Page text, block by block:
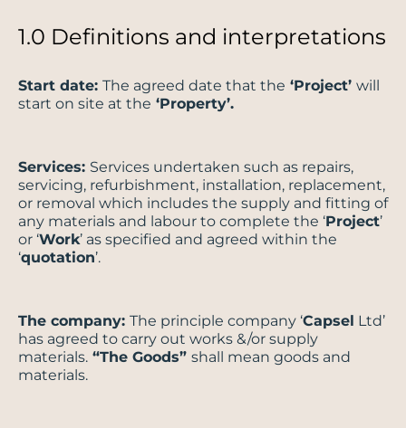
1.0 Definitions and interpretations
Start date: The agreed date that the ‘Project’ will
start on site at the ‘Property’.
Services: Services undertaken such as repairs,
servicing, refurbishment, installation, replacement,
or removal which includes the supply and fitting of
any materials and labour to complete the ‘Project’
or ‘Work’ as specified and agreed within the
‘quotation’.
The company: The principle company ‘Capsel Ltd’
has agreed to carry out works &/or supply
materials. “The Goods” shall mean goods and
materials.